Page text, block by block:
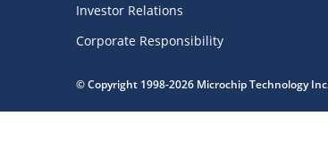
Investor Relations
Corporate Responsibility
© Copyright 1998-2026 Microchip Technology